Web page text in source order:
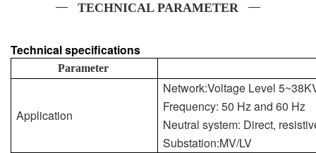
TECHNICAL PARAMETER
Technical specifications
Parameter
Application
Network:Voltage Level
Frequency: 50 Hz and 60 Hz
Neutral system: Direct,
Substation:MV/LV